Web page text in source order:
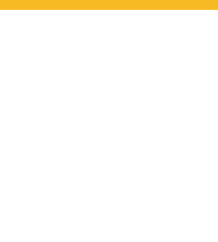
Ceiling Fan Installation